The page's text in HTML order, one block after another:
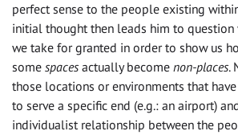
perfect sense to the people existing
initial thought then leads him to question
we take for granted in order to show us
some spaces actually become non-places.
those locations or environments that
to serve a specific end (e.g.: an airport)
individualist relationship between the